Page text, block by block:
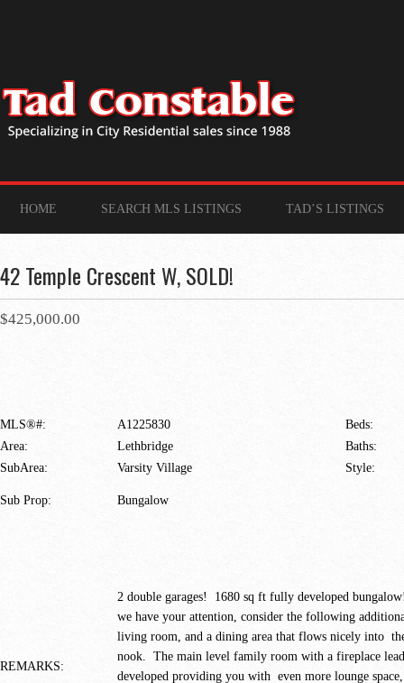
HOME SEARCH MLS LISTINGS TAD’S LISTINGS
42 Temple Crescent W, SOLD!
$425,000.00
MLS®#: A1225830
Beds:
Area:
Lethbridge
Baths:
SubArea:
Varsity Village Style:
Sub Prop: Bungalow
REMARKS:
2 double garages! 1680 sq ft fully developed
we have your attention, consider the following
living room, and a dining area that flows nicely into
nook. The main level family room with a fireplace
developed providing you with even more lounge